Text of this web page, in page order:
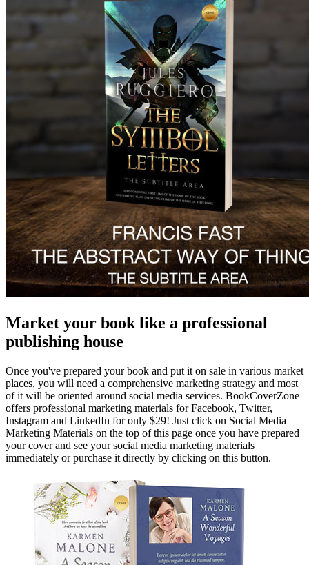
Market your book like a professional
publishing house
Once you've prepared your book and put it on sale in various market
places, you will need a comprehensive marketing strategy and most
of it will be oriented around social media services. BookCoverZone
offers professional marketing materials for Facebook, Twitter,
Instagram and LinkedIn for only $29! Just click on Social Media
Marketing Materials on the top of this page once you have prepared
your cover and see your social media marketing materials
immediately or purchase it directly by clicking on this button.